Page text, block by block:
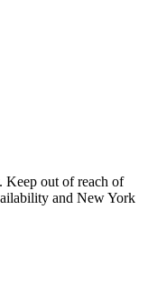
Keep out of reach of
and New York